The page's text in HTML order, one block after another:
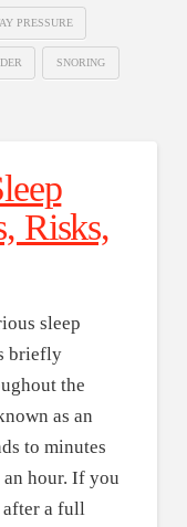
PRESSURE
SNORING
Risks,
sleep
briefly
the
as an
to minutes
an hour. If you
a full